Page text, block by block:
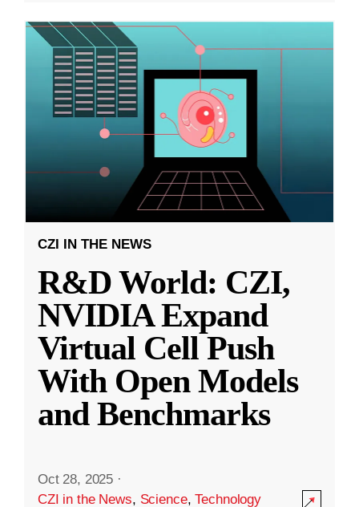
CZI IN THE NEWS
R&D World: CZI,
NVIDIA Expand
Virtual Cell Push
With Open Models
and Benchmarks
Oct 28, 2025 ·
CZI in the News, Science,Technology